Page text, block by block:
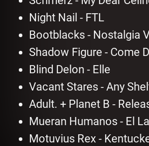
Night Nail - FTL
Bootblacks - Nostalgia
Shadow Figure - Come
Blind Delon - Elle
Vacant Stares - Any
Adult. + Planet B -
Mueran Humanos - El
Motuvius Rex -